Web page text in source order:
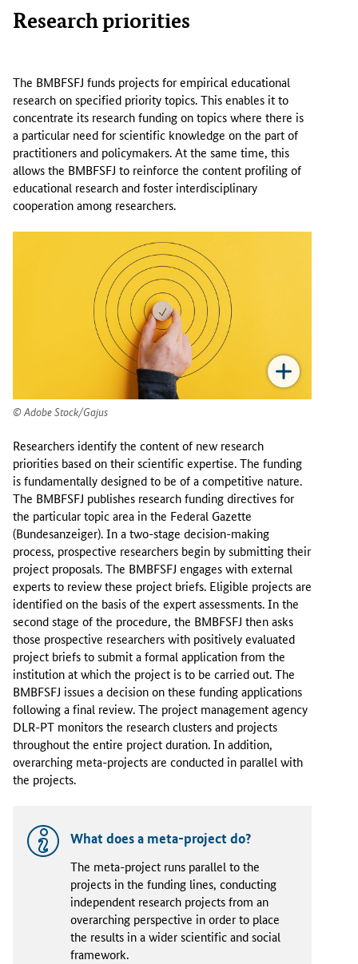
Affairs,
Woman
and
Youth
the
Research priorities
The BMBFSFJ funds projects for empirical educational
research on specified priority topics. This enables it to
concentrate its research funding on topics where there is
a particular need for scientific knowledge on the part of
practitioners and policymakers. At the same time, this
allows the BMBFSFJ to reinforce the content profiling of
educational research and foster interdisciplinary
cooperation among researchers.
Adobe Stock/Gajus
Researchers identify the content of new research
priorities based on their scientific expertise. The funding
is fundamentally designed to be of a competitive nature.
The BMBFSFJ publishes research funding directives for
the particular topic area in the Federal Gazette
(Bundesanzeiger). In a two-stage decision-making
process, prospective researchers begin by submitting their
project proposals. The BMBFSFJ engages with external
experts to review these project briefs. Eligible projects are
identified on the basis of the expert assessments. In the
second stage of the procedure, the BMBFSFJ then asks
those prospective researchers with positively evaluated
project briefs to submit a formal application from the
institution at which the project is to be carried out. The
BMBFSFJ issues a decision on these funding applications
following a final review. The project management agency
DLR-PT monitors the research clusters and projects
throughout the entire project duration. In addition,
overarching meta-projects are conducted in parallel with
the projects.
What does a meta-project do?
The meta-project runs parallel to the
projects in the funding lines, conducting
independent research projects from an
overarching perspective in order to place
the results in a wider scientific and social
framework.